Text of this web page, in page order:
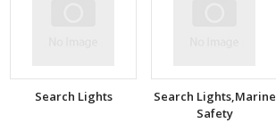
Search Lights
Search Lights,Marine
Safety